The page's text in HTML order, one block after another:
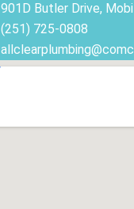
901D Butler Drive,
(251) 725-0808‬